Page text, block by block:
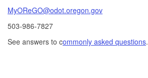
MyOReGO@odot.oregon.gov
503-986-7827
See answers to commonly asked questions.